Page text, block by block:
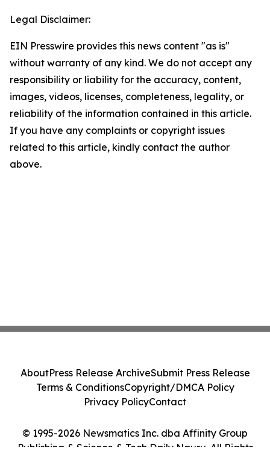
Legal Disclaimer:
EIN Presswire provides this news content "as is"
without warranty of any kind. We do not accept any
responsibility or liability for the accuracy, content,
images, videos, licenses, completeness, legality, or
reliability of the information contained in this article.
If you have any complaints or copyright issues
related to this article, kindly contact the author
above.
© 1995-2026 Newsmatics Inc. dba Affinity Group
Publishing & Science & Tech Daily Nauru. All Rights
AboutPress Release ArchiveSubmit Press Release
Terms & ConditionsCopyright/DMCA Policy
Privacy PolicyContact